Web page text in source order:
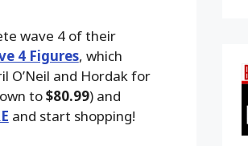
wave 4 of their
4 Figures, which
O’Neil and Hordak for
to$80.99) and
and start shopping!